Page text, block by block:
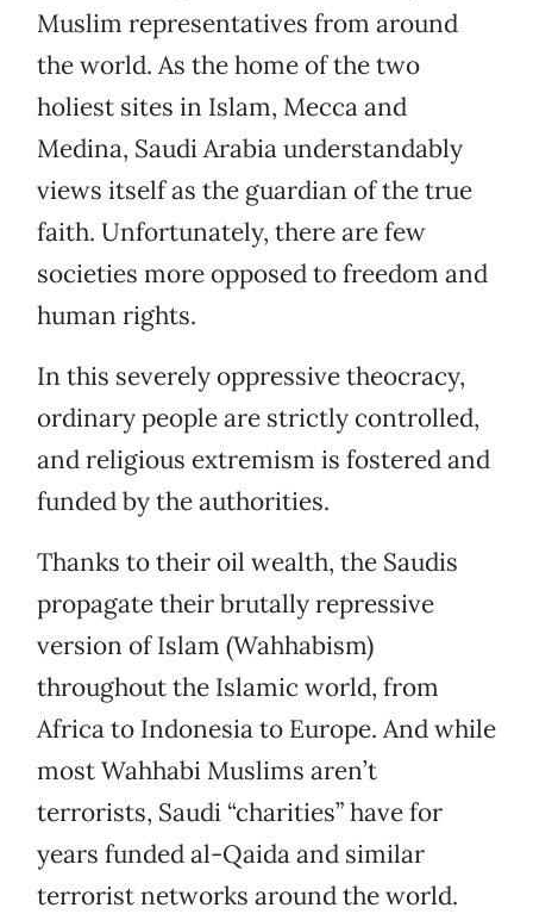
Muslim representatives from around
the world. As the home of the two
holiest sites in Islam, Mecca and
Medina, Saudi Arabia understandably
views itself as the guardian of the true
faith. Unfortunately, there are few
societies more opposed to freedom and
human rights.
In this severely oppressive theocracy,
ordinary people are strictly controlled,
and religious extremism is fostered and
funded by the authorities.
Thanks to their oil wealth, the Saudis
propagate their brutally repressive
version of Islam (Wahhabism)
throughout the Islamic world, from
Africa to Indonesia to Europe. And while
most Wahhabi Muslims aren’t
terrorists, Saudi “charities” have for
years funded al-Qaida and similar
terrorist networks around the world.